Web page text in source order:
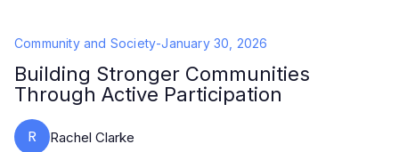
Community and Society-January 30, 2026
Building Stronger Communities
Through Active Participation
R Rachel Clarke